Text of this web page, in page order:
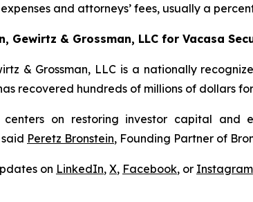
and attorneys’ fees, usually a
Gewirtz & Grossman, LLC for Vacasa
& Grossman, LLC is a nationally
recovered hundreds of millions of dollars
on restoring investor capital and
Peretz Bronstein, Founding Partner of
on LinkedIn, X, Facebook, or Instagram